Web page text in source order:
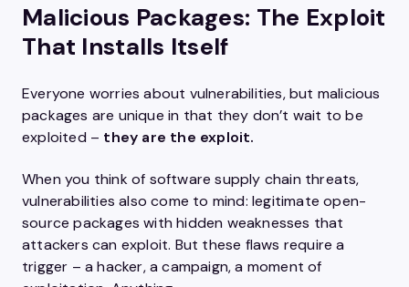
Malicious Packages: The Exploit
That Installs Itself
Everyone worries about vulnerabilities, but malicious
packages are unique in that they don’t wait to be
exploited – they are the exploit.
When you think of software supply chain threats,
vulnerabilities also come to mind: legitimate open-
source packages with hidden weaknesses that
attackers can exploit. But these flaws require a
trigger – a hacker, a campaign, a moment of